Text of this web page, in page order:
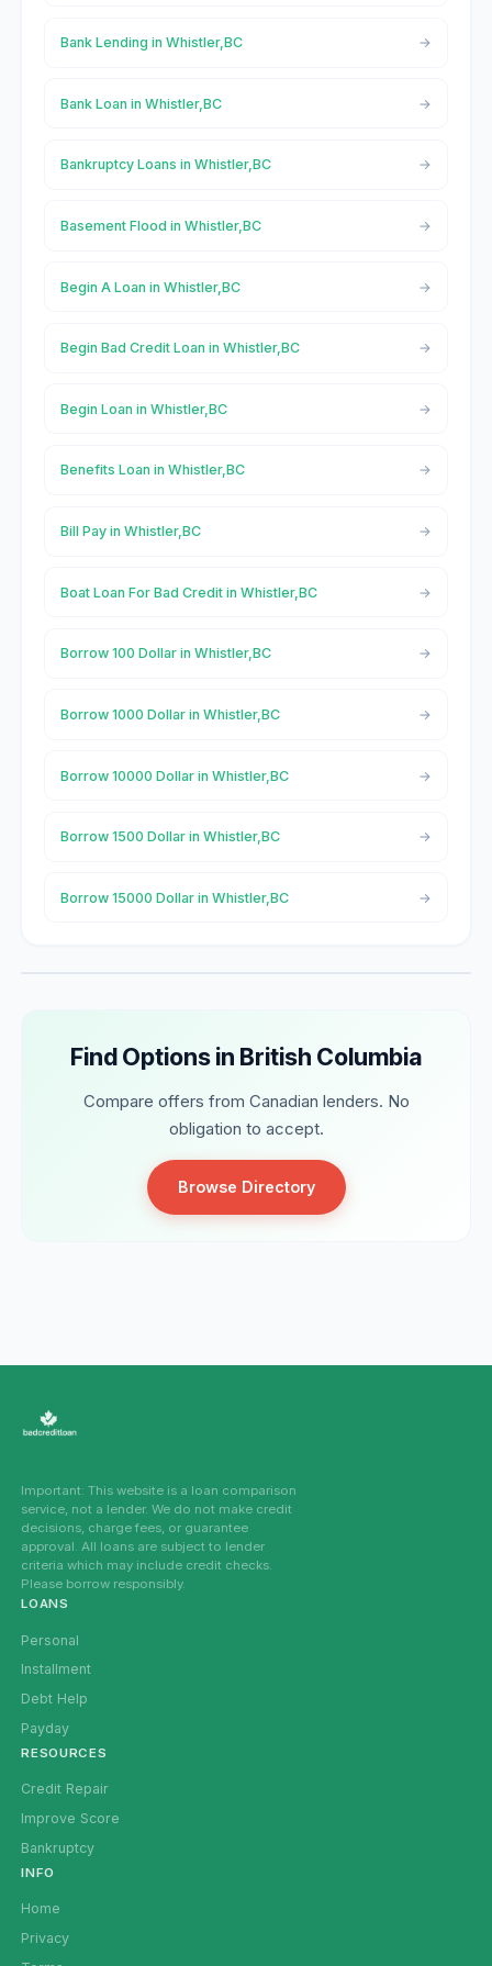
Bank Lending in Whistler,BC
Bank Loan in Whistler,BC
Bankruptcy Loans in Whistler,BC
Basement Flood in Whistler,BC
Begin A Loan in Whistler,BC
Begin Bad Credit Loan in Whistler,BC
Begin Loan in Whistler,BC
Benefits Loan in Whistler,BC
Bill Pay in Whistler,BC
Boat Loan For Bad Credit in Whistler,BC
Borrow 100 Dollar in Whistler,BC
Borrow 1000 Dollar in Whistler,BC
Borrow 10000 Dollar in Whistler,BC
Borrow 1500 Dollar in Whistler,BC
Borrow 15000 Dollar in Whistler,BC
Find Options in British Columbia
Compare offers from Canadian lenders. No
obligation to accept.
Browse Directory
Important: This website is a loan comparison
service, not a lender. We do not make credit
decisions, charge fees, or guarantee
approval. All loans are subject to lender
criteria which may include credit checks.
Please borrow responsibly.
LOANS
Personal
Installment
Debt Help
Payday
RESOURCES
Credit Repair
Improve Score
Bankruptcy
INFO
Home
Privacy